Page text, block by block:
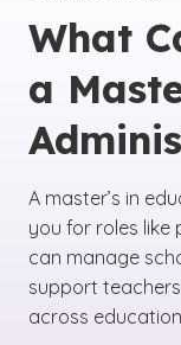
What
a
A master’s in
you for roles like
can manage
support
across